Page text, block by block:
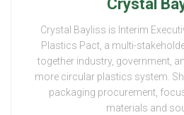
Crystal
Crystal Bayliss is Interim
Plastics Pact, a multi-
together industry, government,
more circular plastics system.
packaging procurement,
materials and